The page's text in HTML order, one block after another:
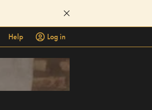
Help
Log in